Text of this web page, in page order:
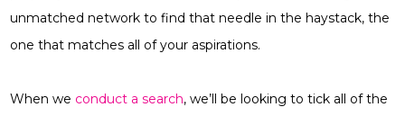
unmatched network to find that needle in the haystack, the
one that matches all of your aspirations.
When we conduct a search, we’ll be looking to tick all of the